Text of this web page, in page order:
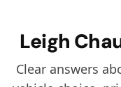
Leigh
Clear answers